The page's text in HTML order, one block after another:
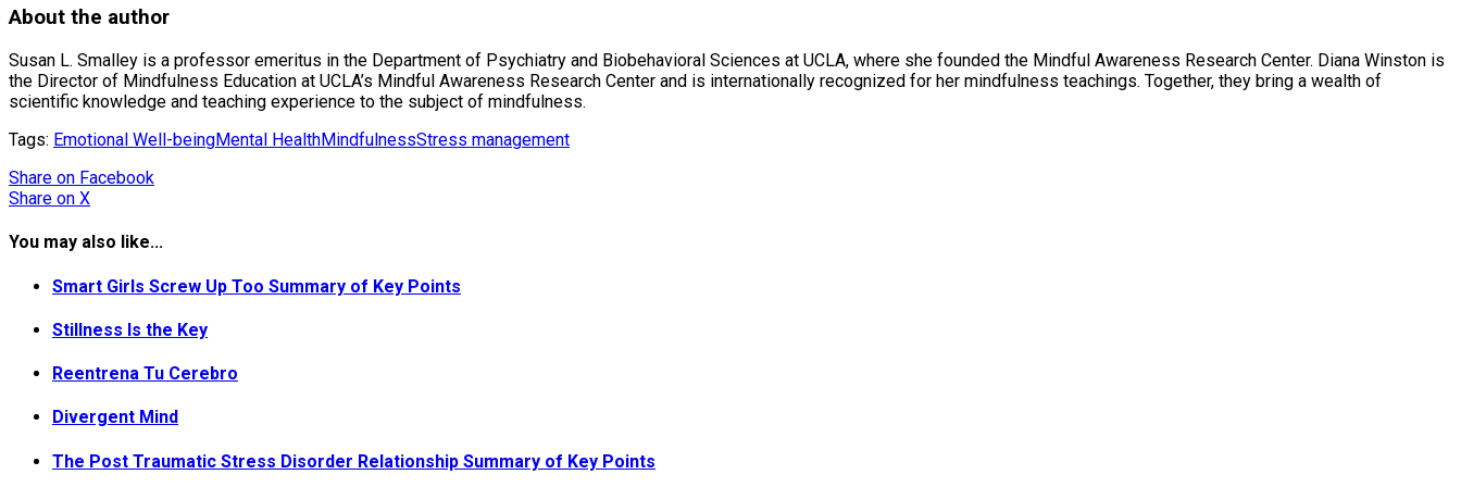
About the author
Susan L. Smalley is a professor emeritus in the Department of Psychiatry and Biobehavioral Sciences at UCLA, where she founded the Mindful Awareness Research Center. Diana Winston is
the Director of Mindfulness Education at UCLA’s Mindful Awareness Research Center and is internationally recognized for her mindfulness teachings. Together, they bring a wealth of
scientific knowledge and teaching experience to the subject of mindfulness.
Tags: Emotional Well-beingMental HealthMindfulnessStress management
Share on Facebook
Share on X
You may also like...
Smart Girls Screw Up Too Summary of Key Points
Stillness Is the Key
Reentrena Tu Cerebro
Divergent Mind
The Post Traumatic Stress Disorder Relationship Summary of Key Points